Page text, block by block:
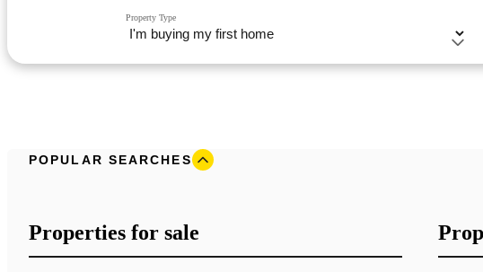
Property Type
POPULAR SEARCHES
Properties for sale